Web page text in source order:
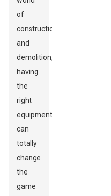
of
construction
and
demolition,
having
the
right
equipment
can
totally
change
the
game